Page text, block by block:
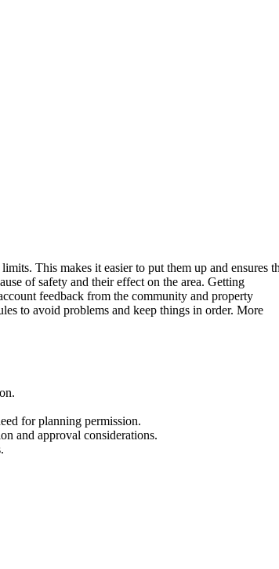
This makes it easier to put them up and ensures
of safety and their effect on the area. Getting
feedback from the community and property
to avoid problems and keep things in order. More
for planning permission.
and approval considerations.